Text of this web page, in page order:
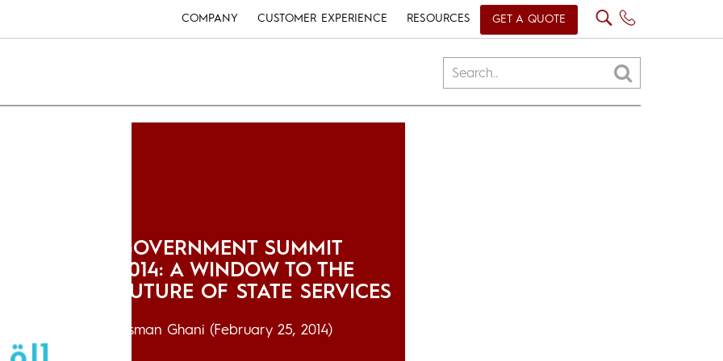
COMPANY CUSTOMER EXPERIENCE RESOURCES GET A QUOTE
GOVERNMENT SUMMIT
2014: A WINDOW TO THE
FUTURE OF STATE SERVICES
Usman Ghani(February 25, 2014)